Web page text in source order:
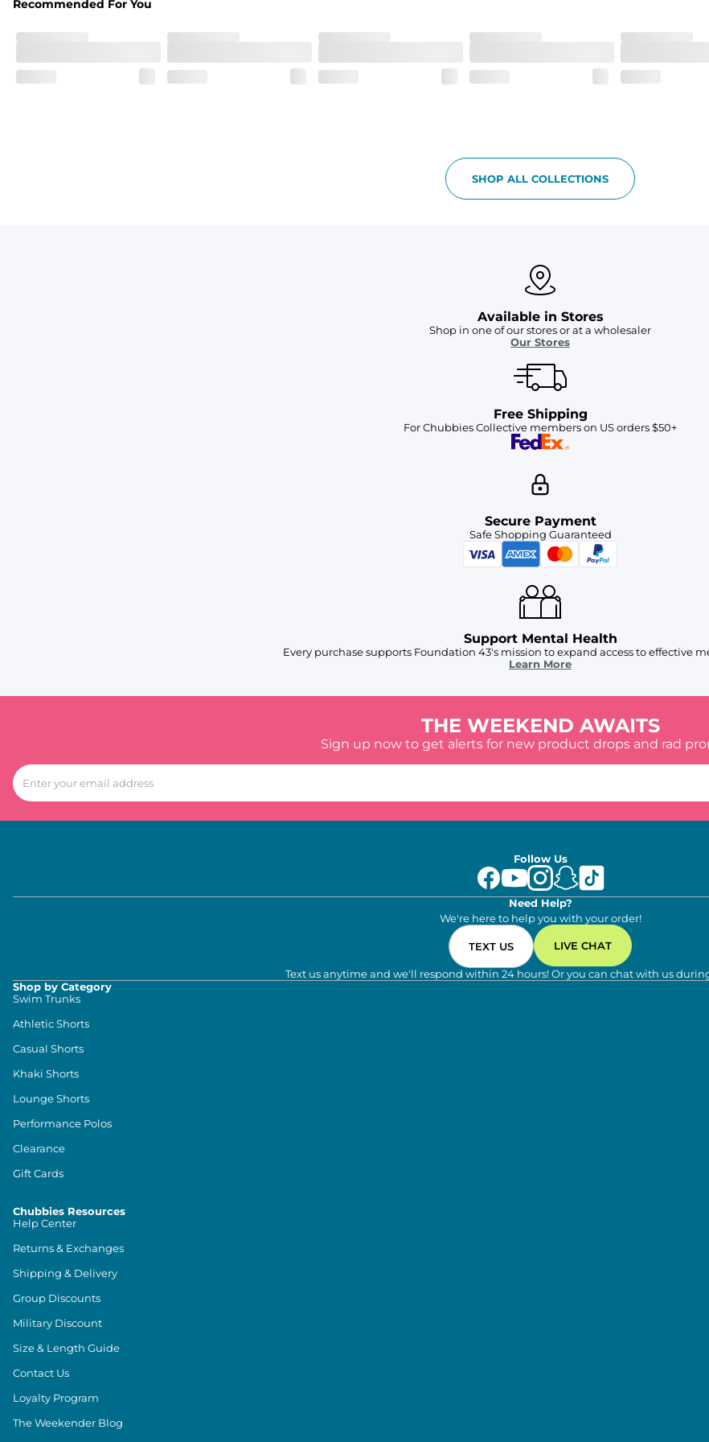
Breezy mesh outer layer with a soft tricot inner layer both made of 100% Polyester.
Two front side pockets and one zipper back pocket to keep all your goodies safe
Recommended For You
SHOP ALL COLLECTIONS
Available in Stores
Shop in one of our stores or at a wholesaler
Our Stores
Free Shipping
For Chubbies Collective members on US orders $50+
Secure Payment
Safe Shopping Guaranteed
Support Mental Health
Every purchase supports Foundation 43's mission to expand access to effective
Learn More
THE WEEKEND AWAITS
Sign up now to get alerts for new product drops and rad
Follow Us
Need Help?
We're here to help you with your order!
TEXT US LIVE CHAT
Text us anytime and we'll respond within 24 hours! Or you can chat with us
Shop by Category
Swim Trunks
Athletic Shorts
Casual Shorts
Khaki Shorts
Lounge Shorts
Performance Polos
Clearance
Gift Cards
Chubbies Resources
Help Center
Returns & Exchanges
Shipping & Delivery
Group Discounts
Military Discount
Size & Length Guide
Contact Us
Loyalty Program
The Weekender Blog